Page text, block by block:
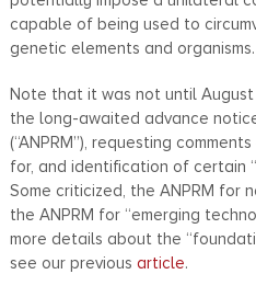
capable of being used to
genetic elements and organisms.
Note that it was not until August
the long-awaited advance
(“ANPRM”), requesting
for, and identification of certain
Some criticized, the ANPRM for
the ANPRM for “emerging
more details about the
see our previous article.